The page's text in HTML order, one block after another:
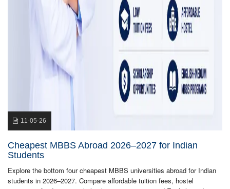
11-05-26
Cheapest MBBS Abroad 2026–2027 for Indian
Students
Explore the bottom four cheapest MBBS universities abroad for Indian
students in 2026–2027. Compare affordable tuition fees, hostel